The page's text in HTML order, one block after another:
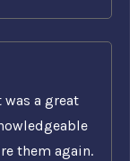
a great
them again.